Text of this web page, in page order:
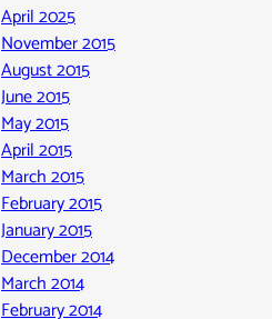
April 2025
November 2015
August 2015
June 2015
May 2015
April 2015
March 2015
February 2015
January 2015
December 2014
March 2014
February 2014